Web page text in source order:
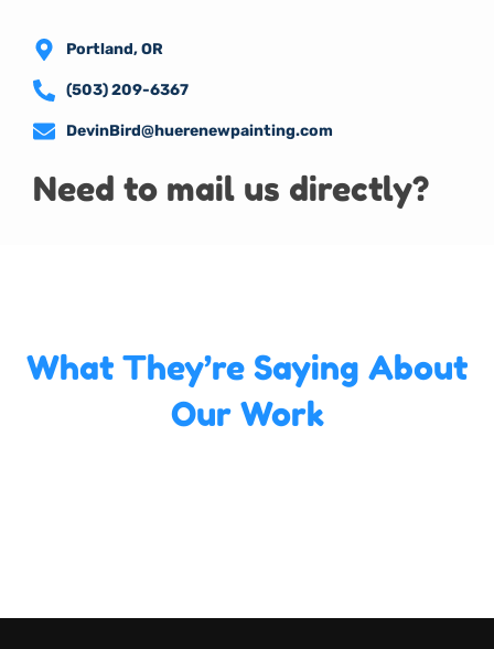
Portland, OR
(503) 209-6367
DevinBird@huerenewpainting.com
Need to mail us directly?
What They’re Saying About
Our Work